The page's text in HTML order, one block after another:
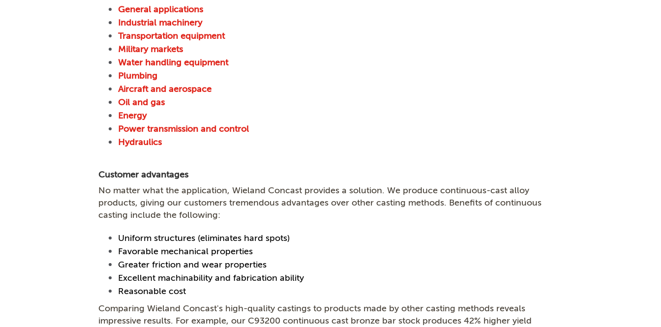
General applications
Industrial machinery
Transportation equipment
Military markets
Water handling equipment
Plumbing
Aircraft and aerospace
Oil and gas
Energy
Power transmission and control
Hydraulics
Customer advantages
No matter what the application, Wieland Concast provides a solution. We produce continuous-cast alloy
products, giving our customers tremendous advantages over other casting methods. Benefits of continuous
casting include the following:
Uniform structures (eliminates hard spots)
Favorable mechanical properties
Greater friction and wear properties
Excellent machinability and fabrication ability
Reasonable cost
Comparing Wieland Concast's high-quality castings to products made by other casting methods reveals
impressive results. For example, our C93200 continuous cast bronze bar stock produces 42% higher yield